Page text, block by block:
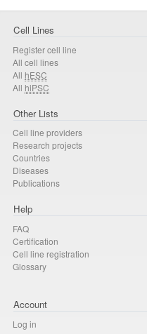
Cell Lines
Register cell line
All cell lines
All hESC
All hiPSC
Other Lists
Cell line providers
Research projects
Countries
Diseases
Publications
Help
FAQ
Certification
Cell line registration
Glossary
Account
Log in